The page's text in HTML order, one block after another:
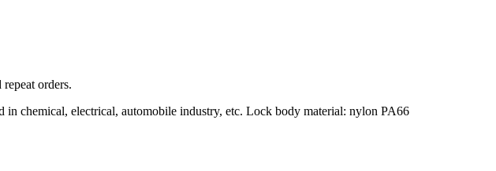
orders.
chemical, electrical, automobile industry, etc. Lock body material: nylon PA66